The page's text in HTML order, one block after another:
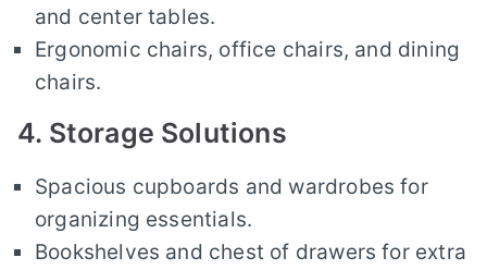
and center tables.
Ergonomic chairs, office chairs, and dining
chairs.
4. Storage Solutions
Spacious cupboards and wardrobes for
organizing essentials.
Bookshelves and chest of drawers for extra